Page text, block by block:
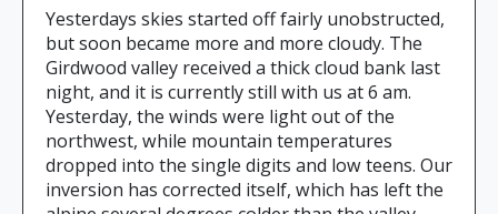
Yesterdays skies started off fairly unobstructed,
but soon became more and more cloudy. The
Girdwood valley received a thick cloud bank last
night, and it is currently still with us at 6 am.
Yesterday, the winds were light out of the
northwest, while mountain temperatures
dropped into the single digits and low teens. Our
inversion has corrected itself, which has left the